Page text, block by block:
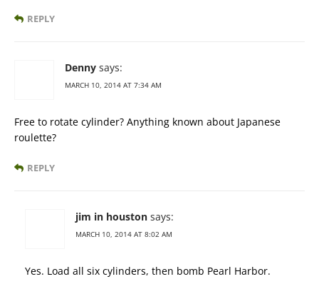
REPLY
Denny says:
MARCH 10, 2014 AT 7:34 AM
Free to rotate cylinder? Anything known about Japanese
roulette?
REPLY
jim in houston says:
MARCH 10, 2014 AT 8:02 AM
Yes. Load all six cylinders, then bomb Pearl Harbor.